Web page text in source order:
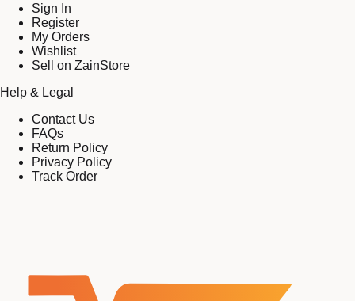
Sign In
Register
My Orders
Wishlist
Sell on ZainStore
Help & Legal
Contact Us
FAQs
Return Policy
Privacy Policy
Track Order